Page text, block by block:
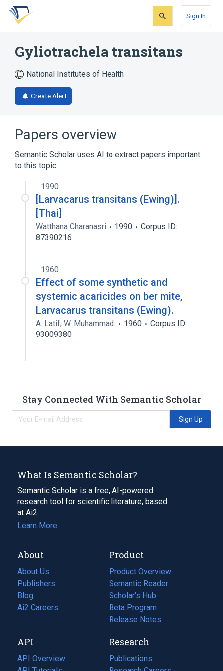
Skip
search
Skip
Skip
account
Sign In
Gyliotrachela transitans
National Institutes of Health
Create Alert
Papers overview
Semantic Scholar uses AI to extract papers important
to this topic.
1990
[Larvacarus transitans (Ewing)].
[Thai]
Watthana Charanasri 1990
Corpus ID:
87390216
1960
Effect of some synthetic and
systemic acaricides on ber mite,
Larvacarus transitans (Ewing).
A. Latif, W. Muhammad. 1960
Corpus ID:
93009380
Stay Connected With Semantic Scholar
Sign Up
What Is Semantic Scholar?
Semantic Scholar is a free, AI-powered
research tool for scientific literature, based
at Ai2.
Learn More
About
About Us
Publishers
Blog
(opens
in
tab)
Ai2 Careers
(opens
new
tab)
Product
Product Overview
Semantic Reader
Scholar's Hub
Beta Program
Release Notes
API
API Overview
Research
Publications
(opens